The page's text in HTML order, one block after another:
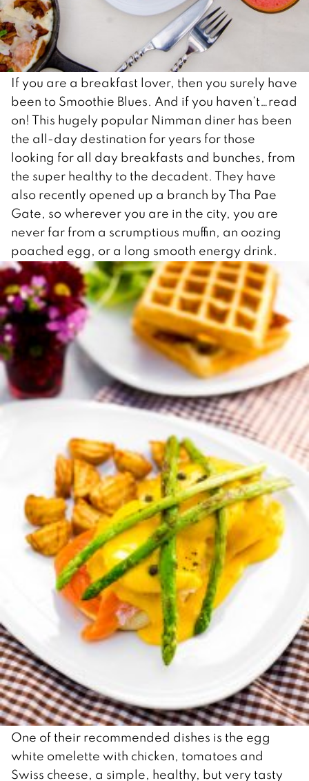
If you are a breakfast lover, then you surely have
been to Smoothie Blues. And if you haven’t…read
on! This hugely popular Nimman diner has been
the all-day destination for years for those
looking for all day breakfasts and bunches, from
the super healthy to the decadent. They have
also recently opened up a branch by Tha Pae
Gate, so wherever you are in the city, you are
never far from a scrumptious muffin, an oozing
poached egg, or a long smooth energy drink.
One of their recommended dishes is the egg
white omelette with chicken, tomatoes and
Swiss cheese, a simple, healthy, but very tasty